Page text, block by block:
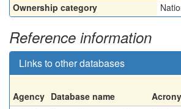
Ownership category
Reference information
Links to other databases
Agency Database name